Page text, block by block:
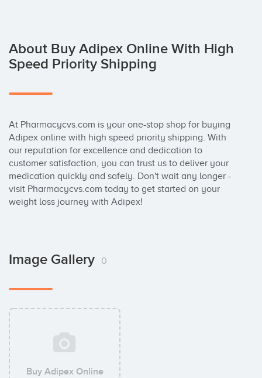
About Buy Adipex Online With High
Speed Priority Shipping
At Pharmacycvs.com is your one-stop shop for buying
Adipex online with high speed priority shipping. With
our reputation for excellence and dedication to
customer satisfaction, you can trust us to deliver your
medication quickly and safely. Don't wait any longer -
visit Pharmacycvs.com today to get started on your
weight loss journey with Adipex!
Image Gallery 0
Buy Adipex Online